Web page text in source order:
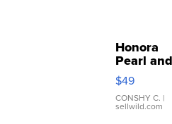
Honora
Pearl and
Pink
Leather
Bracelet
Adjustable
$49
CONSHY C. |
sellwild.com